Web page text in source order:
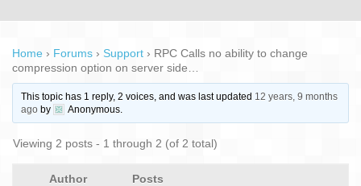
Home › Forums › Support › RPC Calls no ability to change
compression option on server side…
This topic has 1 reply, 2 voices, and was last updated 12 years, 9 months
ago by Anonymous
Viewing 2 posts - 1 through 2 (of 2 total)
Author Posts